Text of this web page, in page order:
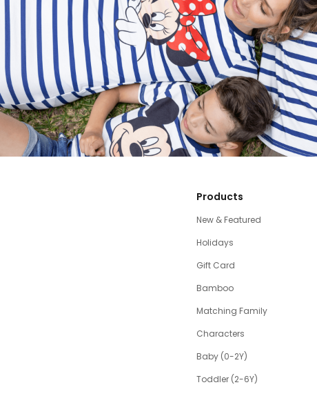
Products
New & Featured
Holidays
Gift Card
Bamboo
Matching Family
Characters
Baby (0-2Y)
Toddler (2-6Y)